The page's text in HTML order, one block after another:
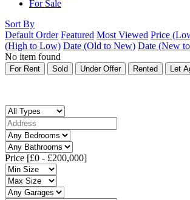
For Sale
Sort By
Default Order Featured Most Viewed Price
(High to Low) Date (Old to New) Date (New
No item found
For Rent Sold Under Offer Rented Let
Price [£0 - £200,000]